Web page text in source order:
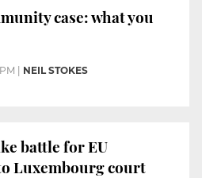
case: what you
NEIL STOKES
battle for EU
Luxembourg court